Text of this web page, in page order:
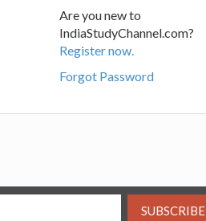
Are you new to
IndiaStudyChannel.com?
Register now.
Forgot Password
SUBSCRIBE